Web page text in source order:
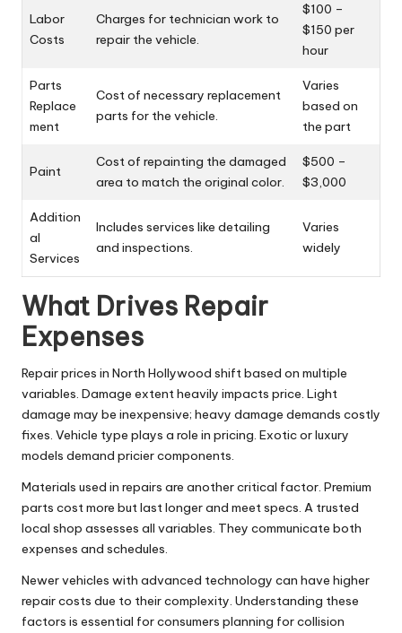
Labor
Costs
Charges for technician work to
repair the vehicle.
$100 –
$150 per
hour
Parts
Replace
ment
Cost of necessary replacement
parts for the vehicle.
Varies
based on
the part
Paint
Cost of repainting the damaged
area to match the original color.
$500 –
$3,000
Addition
al
Services
Includes services like detailing
and inspections.
Varies
widely
What Drives Repair
Expenses
Repair prices in North Hollywood shift based on multiple
variables. Damage extent heavily impacts price. Light
damage may be inexpensive; heavy damage demands costly
fixes. Vehicle type plays a role in pricing. Exotic or luxury
models demand pricier components.
Materials used in repairs are another critical factor. Premium
parts cost more but last longer and meet specs. A trusted
local shop assesses all variables. They communicate both
expenses and schedules.
Newer vehicles with advanced technology can have higher
repair costs due to their complexity. Understanding these
factors is essential for consumers planning for collision